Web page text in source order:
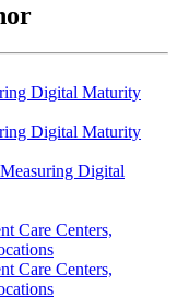
Digital